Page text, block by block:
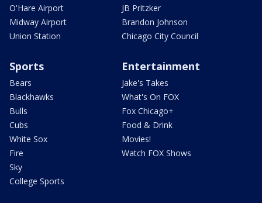
O'Hare Airport
Midway Airport
Union Station
JB Pritzker
Brandon Johnson
Chicago City Council
Sports
Bears
Blackhawks
Bulls
Cubs
White Sox
Fire
Sky
College Sports
Entertainment
Jake's Takes
What's On FOX
Fox Chicago+
Food & Drink
Movies!
Watch FOX Shows